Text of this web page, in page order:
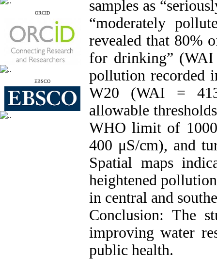
ORCID
EBSCO
samples as
“moderately
revealed that 80%
for drinking”
pollution recorded
W20 (WAI =
allowable
WHO limit of
400 μS/cm), and
Spatial maps
heightened pollution
in central and
Conclusion: The
improving water
public health.